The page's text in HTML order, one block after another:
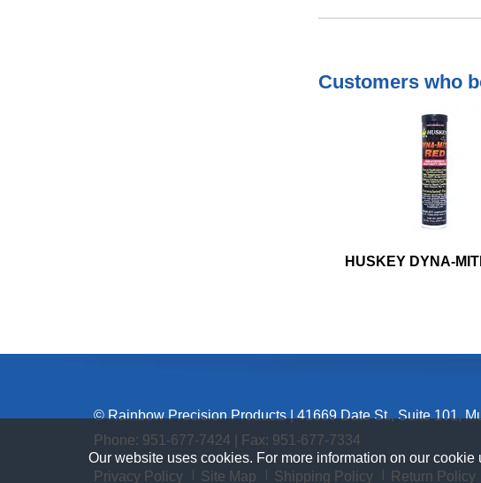
Customers who
HUSKEY DYNA-
Our website uses cookies. For more information on our cookie
© Rainbow Precision Products|41669 Date St., Suite 101,
Phone: 951-677-7424 | Fax: 951-677-7334
Privacy Policy Site Map Shipping Policy Return Policy